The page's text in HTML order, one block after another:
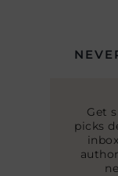
Get
picks